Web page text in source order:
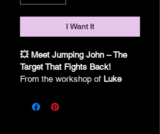
I Want It
💥 Meet Jumping John – The
Target That Fights Back!
From the workshop of Luke
target flips, jumps, and never